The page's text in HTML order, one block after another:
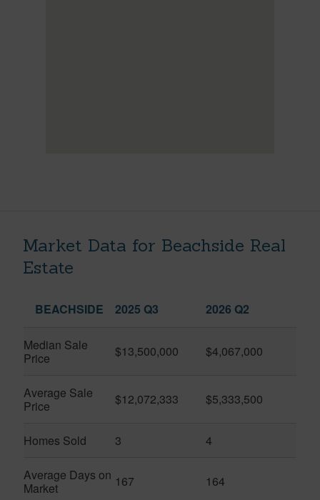
Market Data for Beachside Real
Estate
BEACHSIDE 2025 Q3 2026 Q2
Median Sale
Price
$13,500,000 $4,067,000
Average Sale
Price
$12,072,333 $5,333,500
Homes Sold 3 4
Average Days on
Market
167 164